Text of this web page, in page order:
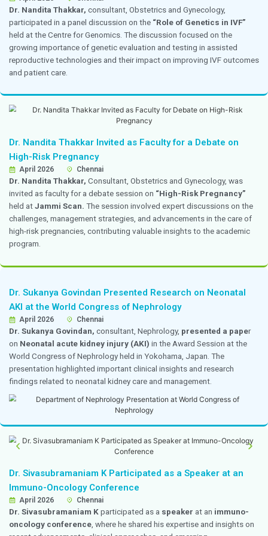
Dr. Priya Kannappan Participated as a
TAPISAR CME
Dr. Priya Kannappan,Consultant, Obstetrics and
invited as a panelist for theTAPISAR CME
Based Discussion on Endometriosis and
Fertility,”held at ITC Grand Chola on 19 April 2026.
focused on the impact of endometriosis and
while discussing evidence-based approaches to
management through interactive case discussions.
Grateful Patient
19 April 2026
Dr. Goutham Kumar, A. P.,Consultant Internal
heartfelt appreciation plaque from a grateful
of his compassionate care, reassuring presence,
support throughout the patient’s treatment. The
trust, confidence, and positive impact earned through
to patient care and clinical excellence at Dr. Mehta’s
Dr. Aseesh Varma Awarded a Gold Medal
Performance in the MCh Examination